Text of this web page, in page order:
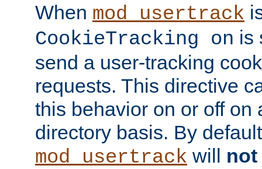
When mod_usertrack
CookieTracking on is
send a user-tracking
requests. This directive
this behavior on or off on
directory basis. By
mod_usertrack will not